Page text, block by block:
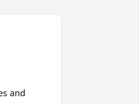
and